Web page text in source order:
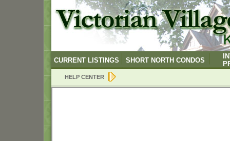
CURRENT LISTINGS SHORT NORTH CONDOS
HELP CENTER